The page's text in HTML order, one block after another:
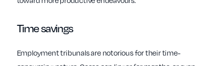
Time savings
Employment tribunals are notorious for their time-